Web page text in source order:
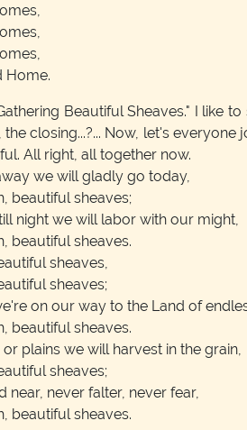
Home.
Beautiful Sheaves." I like
closing...?... Now, let's
All right, all together now.
we will gladly go today,
beautiful sheaves;
night we will labor with our might,
beautiful sheaves.
sheaves,
sheaves;
on our way to the Land of
beautiful sheaves.
plains we will harvest in the grain,
sheaves;
near, never falter, never fear,
beautiful sheaves.